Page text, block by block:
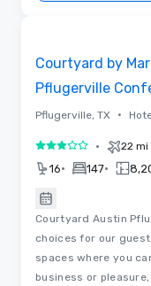
Courtyard by
Pflugerville
Pflugerville, TX •
3 out of 5• 22 mi
16• 147•
Courtyard Austin
choices for our
spaces where you
business or